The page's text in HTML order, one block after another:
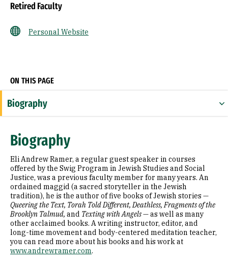
Retired Faculty
Personal Website
ON THIS PAGE
Biography
Education
Biography
Eli Andrew Ramer, a regular guest speaker in courses
offered by the Swig Program in Jewish Studies and Social
Justice, was a previous faculty member for many years. An
ordained maggid (a sacred storyteller in the Jewish
tradition), he is the author of five books of Jewish stories —
Queering the Text, Torah Told Different, Deathless, Fragments of the
Brooklyn Talmud, and Texting with Angels— as well as many
other acclaimed books. A writing instructor, editor, and
long-time movement and body-centered meditation teacher,
you can read more about his books and his work at
www.andrewramer.com.